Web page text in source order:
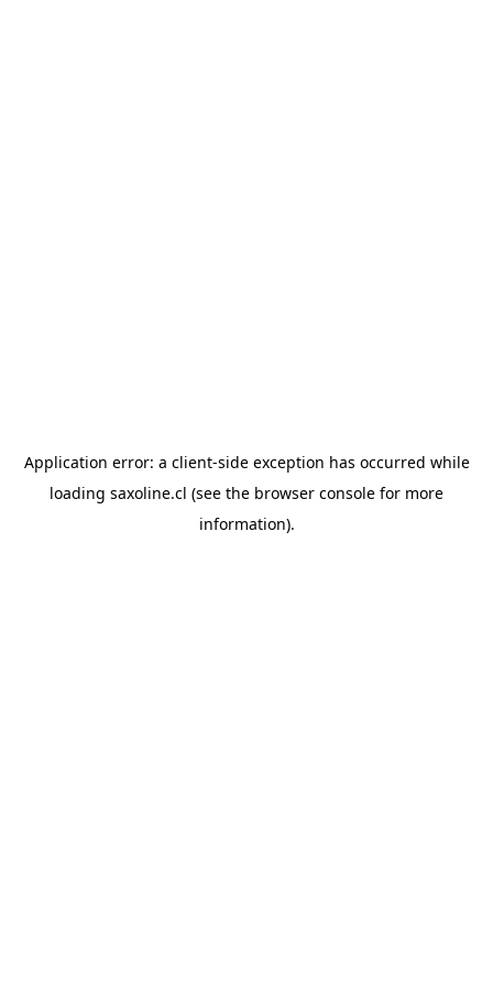
Application error: a client-side exception has occurred while
loading saxoline.cl (see the browser console for more
information).